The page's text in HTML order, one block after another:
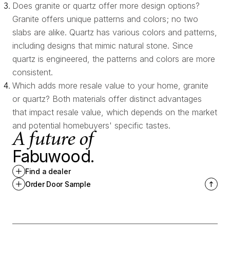
Does granite or quartz offer more design options?
Granite offers unique patterns and colors; no two
slabs are alike. Quartz has various colors and patterns,
including designs that mimic natural stone. Since
quartz is engineered, the patterns and colors are more
consistent.
Which adds more resale value to your home, granite
or quartz? Both materials offer distinct advantages
that impact resale value, which depends on the market
and potential homebuyers' specific tastes.
A future of
Fabuwood.
Find a dealer
Order Door Sample